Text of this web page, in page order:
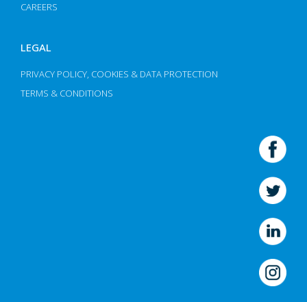
CAREERS
LEGAL
PRIVACY POLICY, COOKIES & DATA PROTECTION
TERMS & CONDITIONS